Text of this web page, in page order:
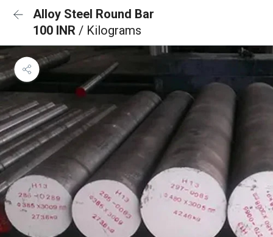
Alloy Steel Round Bar
100 INR / Kilograms